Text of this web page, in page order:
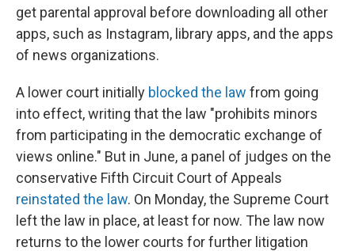
get parental approval before downloading all other
apps, such as Instagram, library apps, and the apps
of news organizations.
A lower court initially blocked the law from going
into effect, writing that the law "prohibits minors
from participating in the democratic exchange of
views online." But in June, a panel of judges on the
conservative Fifth Circuit Court of Appeals
reinstated the law. On Monday, the Supreme Court
left the law in place, at least for now. The law now
returns to the lower courts for further litigation